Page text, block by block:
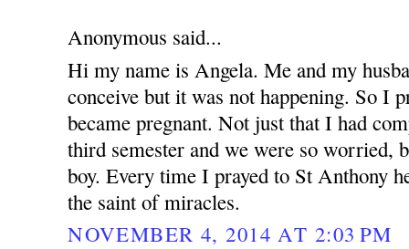
Anonymous said...
Hi my name is Angela. Me and my
conceive but it was not happening. So I
became pregnant. Not just that I had
third semester and we were so worried,
boy. Every time I prayed to St Anthony
the saint of miracles.
NOVEMBER 4, 2014 AT 2:03 PM